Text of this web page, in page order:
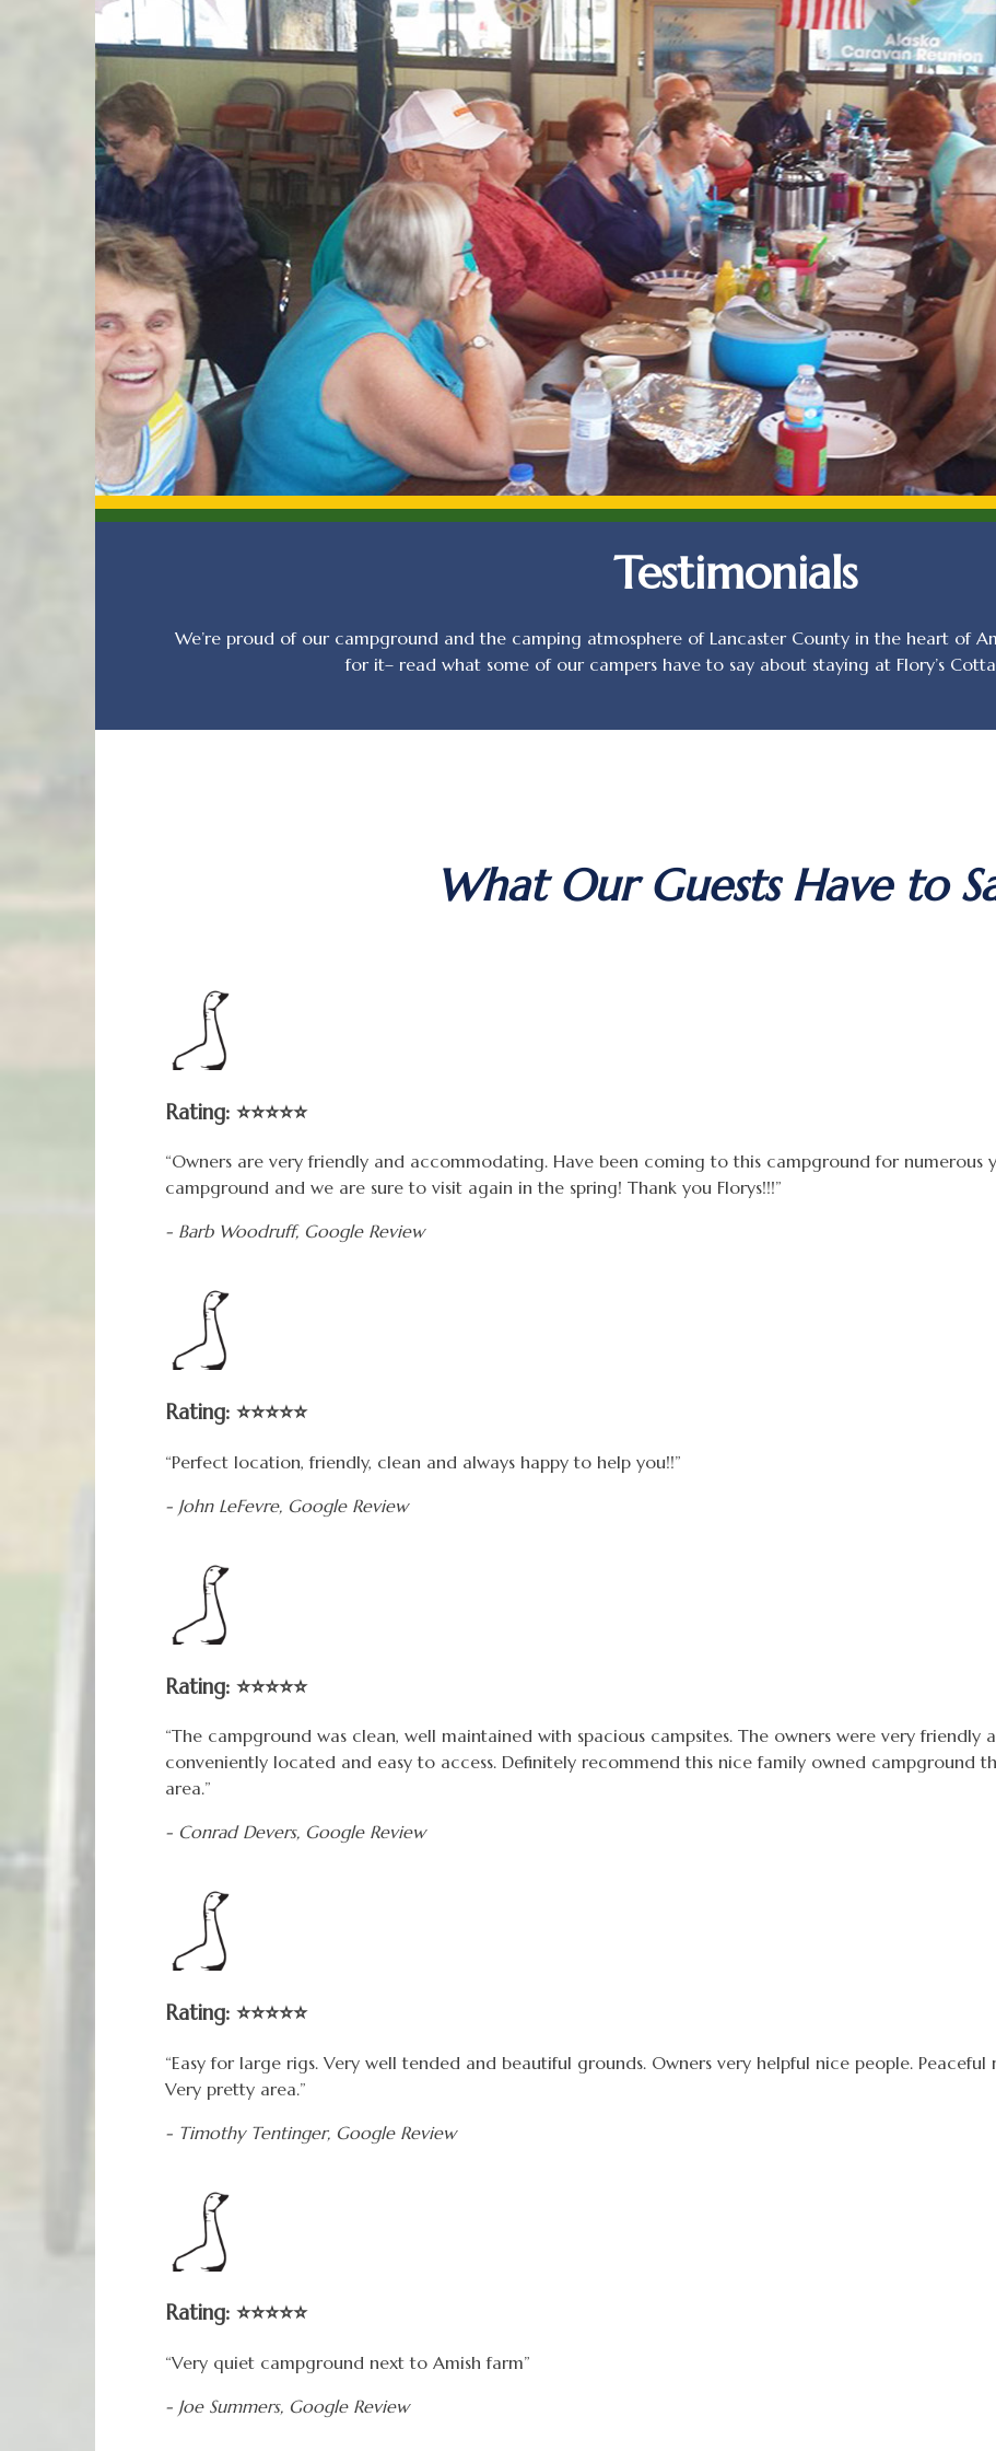
Testimonials
We’re proud of our campground and the camping atmosphere of Lancaster County in the heart of
for it– read what some of our campers have to say about staying at Flory’s
What Our Guests Have to
Rating: ⭐⭐⭐⭐⭐
“Owners are very friendly and accommodating. Have been coming to this campground for numerous
campground and we are sure to visit again in the spring! Thank you Florys!!!”
- Barb Woodruff, GoogleReview
Rating: ⭐⭐⭐⭐⭐
“Perfect location, friendly, clean and always happy to help you!!”
- John LeFevre, GoogleReview
Rating: ⭐⭐⭐⭐⭐
“The campground was clean, well maintained with spacious campsites. The owners were very friendly
conveniently located and easy to access. Definitely recommend this nice family owned campground
area.”
- Conrad Devers, GoogleReview
Rating: ⭐⭐⭐⭐⭐
“Easy for large rigs. Very well tended and beautiful grounds. Owners very helpful nice people.
Very pretty area.”
- Timothy Tentinger, GoogleReview
Rating: ⭐⭐⭐⭐⭐
“Very quiet campground next to Amish farm”
- Joe Summers, GoogleReview